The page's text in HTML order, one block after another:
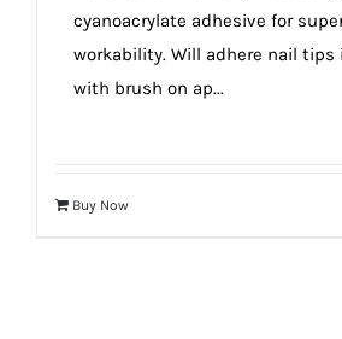
cyanoacrylate adhesive for
workability. Will adhere nail tips
with brush on ap...
Buy Now